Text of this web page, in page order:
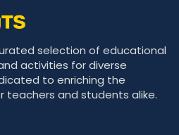
selection of educational
activities for diverse
to enriching the
teachers and students alike.